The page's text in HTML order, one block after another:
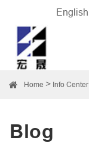
English
Home Info Center
Blog